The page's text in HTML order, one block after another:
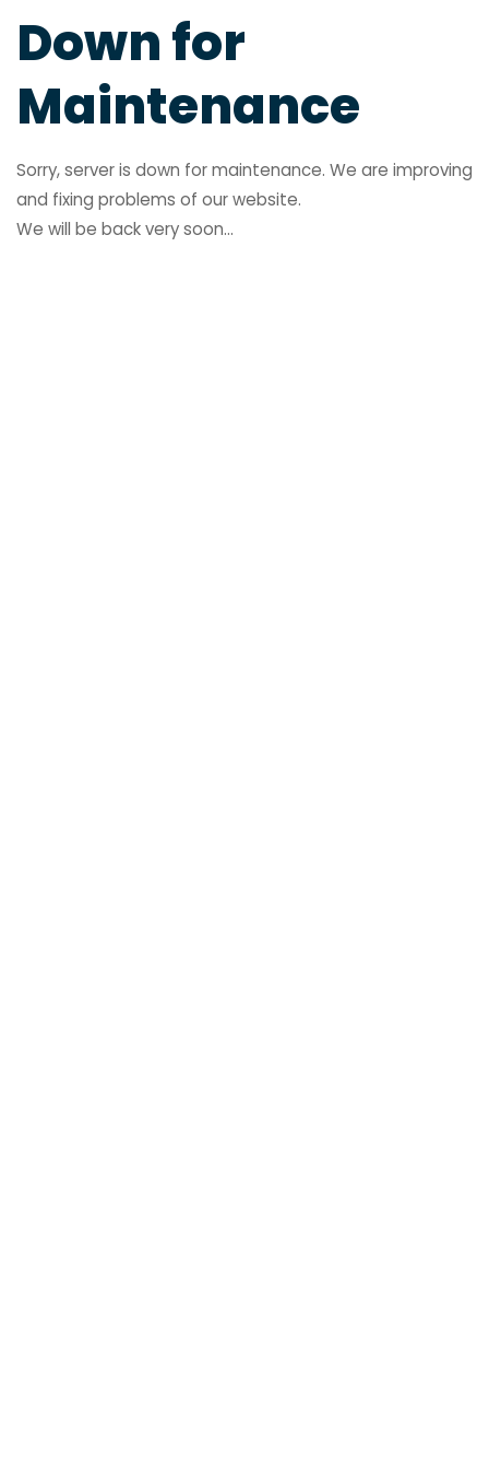
Down for
Maintenance
Sorry, server is down for maintenance. We are improving
and fixing problems of our website.
We will be back very soon...